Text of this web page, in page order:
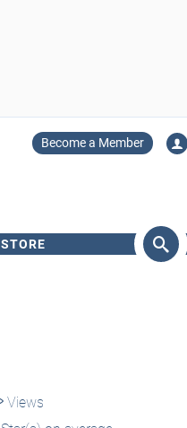
Become a Member
STORE
Views